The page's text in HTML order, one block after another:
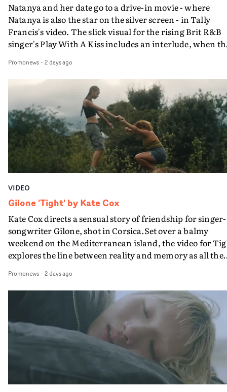
Natanya and her date go to a drive-in movie - where
Natanya is also the star on the silver screen - in Tally
Francis's video. The slick visual for the rising Brit R&B
singer's Play With A Kiss includes an interlude, when
PinkPantheress, no less) tells the couple to leave the
in their convertible with Natanya's personalised
plate.A fun video for the singer-songwriter and
bringing back a classy, old school R&B style - and on the
verge of big things.
Promonews- 2 days ago
VIDEO
Gilone 'Tight' by Kate Cox
Kate Cox directs a sensual story of friendship for singer-
songwriter Gilone, shot in Corsica.Set over a balmy
weekend on the Mediterranean island, the video for
explores the line between reality and memory as all the
companion.Cox, the director of short films Vert, Torr
Queen Of The Sea and the feature film Into The Deep,
creates a soothing atmosphere in this gorgeous setting,
keeping the story from Gilone's perspective, aided by
lovely cinematography by Vlad Barin - who also graded
the video at Studio RM - and the edit by Leah Burton at
Final Cut.The result is an alluring showcase for the
Guadalupe-born, London-based musician.
Promonews- 2 days ago